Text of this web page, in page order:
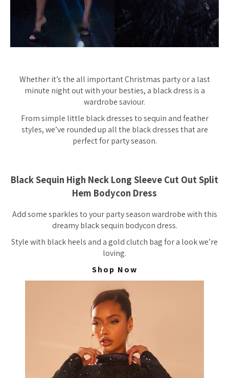
Whether it’s the all important Christmas party or a last
minute night out with your besties, a black dress is a
wardrobe saviour.
From simple little black dresses to sequin and feather
styles, we’ve rounded up all the black dresses that are
perfect for party season.
Black Sequin High Neck Long Sleeve Cut Out Split
Hem Bodycon Dress
Add some sparkles to your party season wardrobe with this
dreamy black sequin bodycon dress.
Style with black heels and a gold clutch bag for a look we’re
loving.
Shop Now